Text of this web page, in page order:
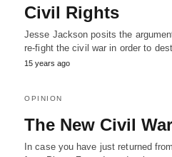
Civil Rights
Jesse Jackson posits the
re-fight the civil war in order to
15 years ago
OPINION
The New Civil War
In case you have just returned